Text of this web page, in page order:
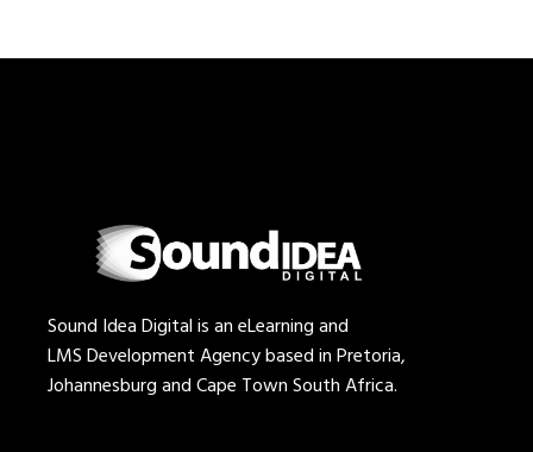
Sound Idea Digital is an eLearning and
LMS Development Agency based in Pretoria,
Johannesburg and Cape Town South Africa.